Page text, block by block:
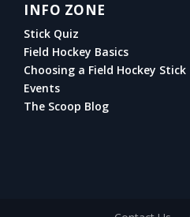
INFO ZONE
Stick Quiz
Field Hockey Basics
Choosing a Field Hockey Stick
Events
The Scoop Blog